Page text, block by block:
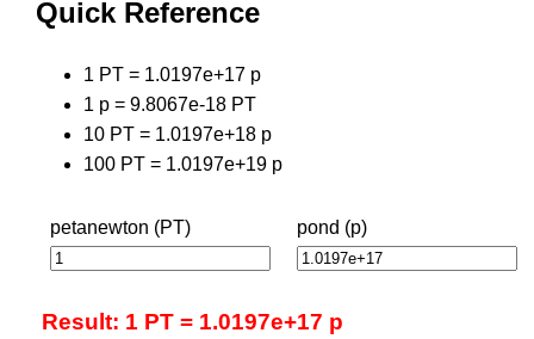
Quick Reference
1 PT = 1.0197e+17 p
1 p = 9.8067e-18 PT
10 PT = 1.0197e+18 p
100 PT = 1.0197e+19 p
petanewton (PT) pond (p)
Result: 1 PT = 1.0197e+17 p